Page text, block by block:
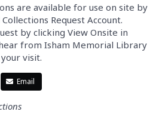
are available for use on site by
Request Account.
by clicking View Onsite in
from Isham Memorial Library
visit.
Email